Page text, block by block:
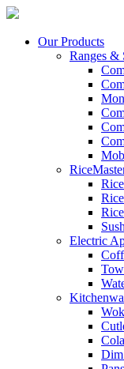
Our Products
Ranges &
Electric
Dim